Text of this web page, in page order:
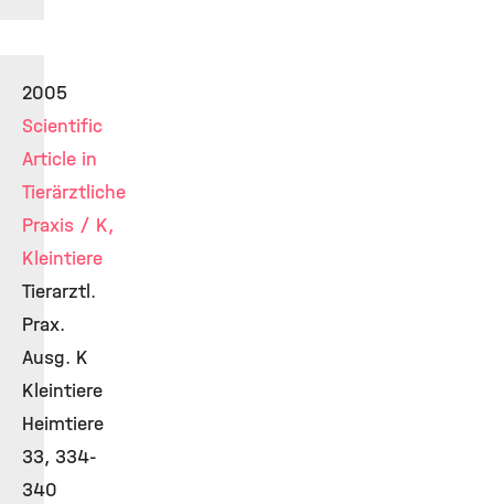
2005
Scientific
Article in
Tierärztliche
Praxis / K,
Kleintiere
Tierarztl.
Prax.
Ausg. K
Kleintiere
Heimtiere
33, 334-
340